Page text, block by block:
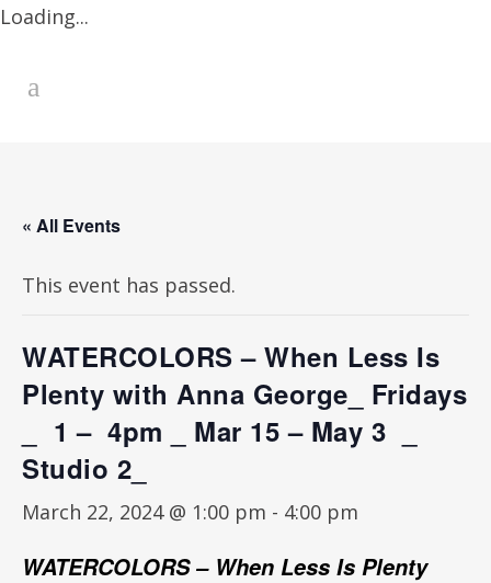
Loading...
« All Events
This event has passed.
WATERCOLORS – When Less Is
Plenty with Anna George_ Fridays
_ 1 – 4pm _ Mar 15 – May 3 _
Studio 2_
March 22, 2024 @ 1:00 pm - 4:00 pm
WATERCOLORS – When Less Is Plenty